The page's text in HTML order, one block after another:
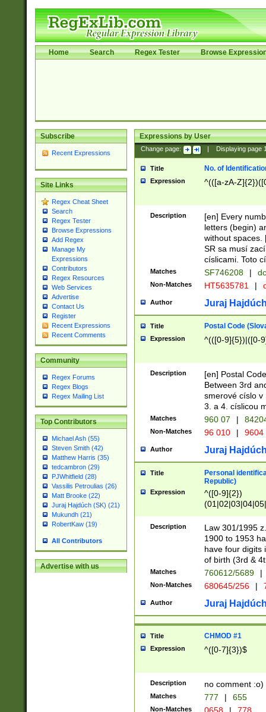
Home Search Regex Tester Browse
Subscribe
Recent Expressions
Site Links
Regex Cheat Sheet
Search
Regex Tester
Browse Expressions
Add Regex
Manage My
Expressions
Contributors
Regex Resources
Web Services
Advertise
Contact Us
Register
Recent Expressions
Recent Comments
Community
Regex Forums
Regex Blogs
Regex Mailing List
Top Contributors
Michael Ash (55)
Steven Smith (42)
Matthew Harris (35)
tedcambron (29)
PJWhitfield (28)
Vassilis Petroulias (26)
Matt Brooke (22)
Juraj Hajdúch (SK) (21)
Mukundh (21)
RobertKaw (19)
All Contributors
Advertise with us
Expressions by User
Change page: Displaying page
Title No. of
Expression ^(([a-zA-
Description
[en] Every
letters (begin)
without spaces.
SR sa musí
císlicami. Toto
Matches SF746208 |
Non-Matches HT5635781 |
Author Juraj
Title Postal Code
Expression ^(([0-9]{5})|([0-
Description
[en] Postal
Between 3rd
smerové císlo v
3. a 4. císlicou
Matches 960 07 |
Non-Matches 96 010 | 9604
Author Juraj
Title
Personal
Republic)
Expression
^([0-9]{2})
1]{1}))/([0-
Description
Law 301/1995
1900 to 1953
have four digits
of birth (3rd &
Matches 760612/5689 |
Non-Matches 680645/256 |
Author Juraj
Title CHMOD #1
Expression ^([0-7]{3})$
Description no comment :o)
Matches 777 | 655
Non-Matches